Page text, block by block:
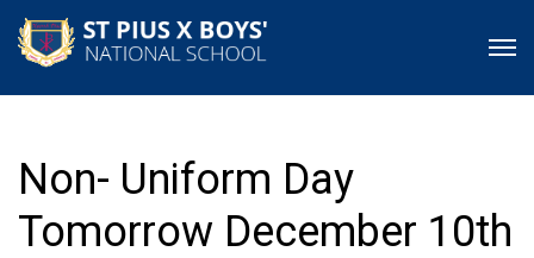
Non- Uniform Day
Tomorrow December 10th